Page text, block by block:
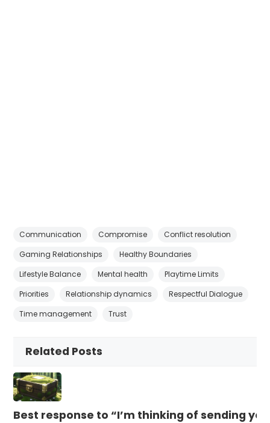
Communication Compromise
Conflict resolution
Gaming Relationships
Healthy Boundaries
Lifestyle Balance
Mental health
Playtime Limits
Priorities
Relationship dynamics
Respectful Dialogue
Time management
Trust
Related Posts
Best response to “I’m thinking of sending